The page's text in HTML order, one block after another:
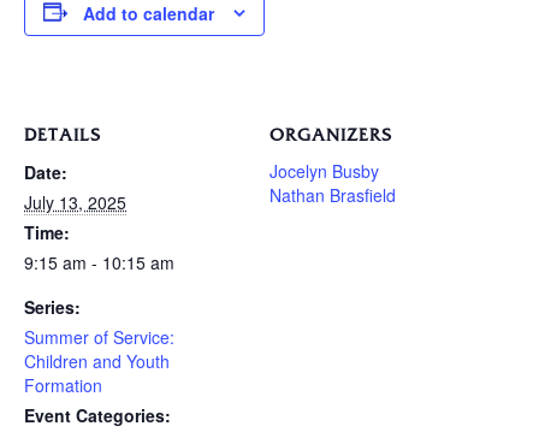
Add to calendar
DETAILS
Date:
July 13, 2025
Time:
9:15 am - 10:15 am
Series:
Summer of Service:
Children and Youth
Formation
Event Categories:
ORGANIZERS
Jocelyn Busby
Nathan Brasfield